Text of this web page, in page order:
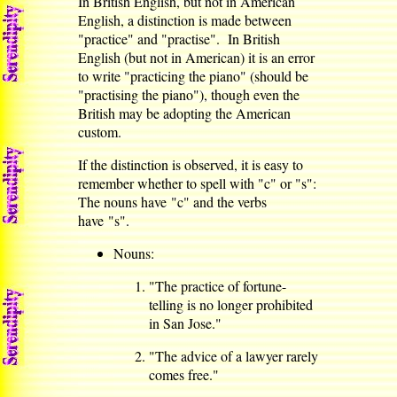
English, a distinction is made between
"practice" and "practise". In British
English (but not in American) it is an error
to write "practicing the piano" (should be
"practising the piano"), though even the
British may be adopting the American
custom.
If the distinction is observed, it is easy to
remember whether to spell with "c" or "s":
The nouns have "c" and the verbs
have "s".
Nouns:
"The practice of fortune-
telling is no longer prohibited
in San Jose."
"The advice of a lawyer rarely
comes free."